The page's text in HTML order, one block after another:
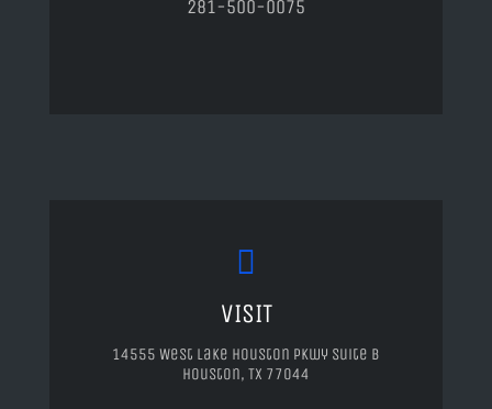
281-500-0075
VISIT
14555 West Lake Houston Pkwy Suite B
Houston, TX 77044